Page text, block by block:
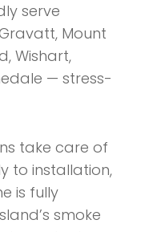
serve
Mount
Wishart,
— stress-
take care of
to installation,
is fully
smoke